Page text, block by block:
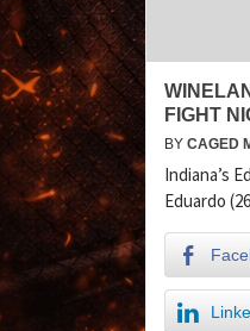
FIGHT
BY CAGED
Indiana’s
Eduardo